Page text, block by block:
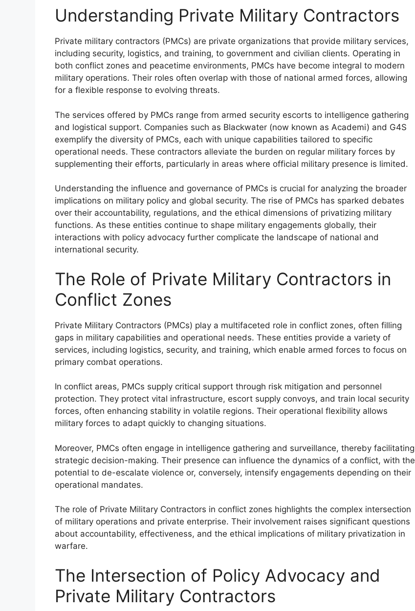
Understanding Private Military Contractors
Private military contractors (PMCs) are private organizations that provide military services,
including security, logistics, and training, to government and civilian clients. Operating in
both conflict zones and peacetime environments, PMCs have become integral to modern
military operations. Their roles often overlap with those of national armed forces, allowing
for a flexible response to evolving threats.
The services offered by PMCs range from armed security escorts to intelligence gathering
and logistical support. Companies such as Blackwater (now known as Academi) and G4S
exemplify the diversity of PMCs, each with unique capabilities tailored to specific
operational needs. These contractors alleviate the burden on regular military forces by
supplementing their efforts, particularly in areas where official military presence is limited.
Understanding the influence and governance of PMCs is crucial for analyzing the broader
implications on military policy and global security. The rise of PMCs has sparked debates
over their accountability, regulations, and the ethical dimensions of privatizing military
functions. As these entities continue to shape military engagements globally, their
interactions with policy advocacy further complicate the landscape of national and
international security.
The Role of Private Military Contractors in
Conflict Zones
Private Military Contractors (PMCs) play a multifaceted role in conflict zones, often filling
gaps in military capabilities and operational needs. These entities provide a variety of
services, including logistics, security, and training, which enable armed forces to focus on
primary combat operations.
In conflict areas, PMCs supply critical support through risk mitigation and personnel
protection. They protect vital infrastructure, escort supply convoys, and train local security
forces, often enhancing stability in volatile regions. Their operational flexibility allows
military forces to adapt quickly to changing situations.
Moreover, PMCs often engage in intelligence gathering and surveillance, thereby facilitating
strategic decision-making. Their presence can influence the dynamics of a conflict, with the
potential to de-escalate violence or, conversely, intensify engagements depending on their
operational mandates.
The role of Private Military Contractors in conflict zones highlights the complex intersection
of military operations and private enterprise. Their involvement raises significant questions
about accountability, effectiveness, and the ethical implications of military privatization in
warfare.
The Intersection of Policy Advocacy and
Private Military Contractors